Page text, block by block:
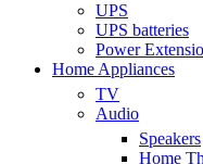
UPS
UPS batteries
Power
Home Appliances
TV
Audio
Speakers
Home